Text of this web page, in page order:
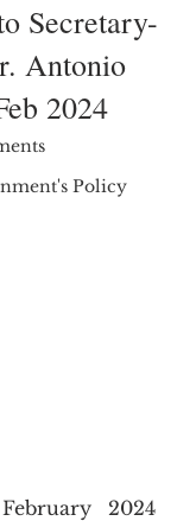
Policy
Secretary-
Antonio
2024
2024